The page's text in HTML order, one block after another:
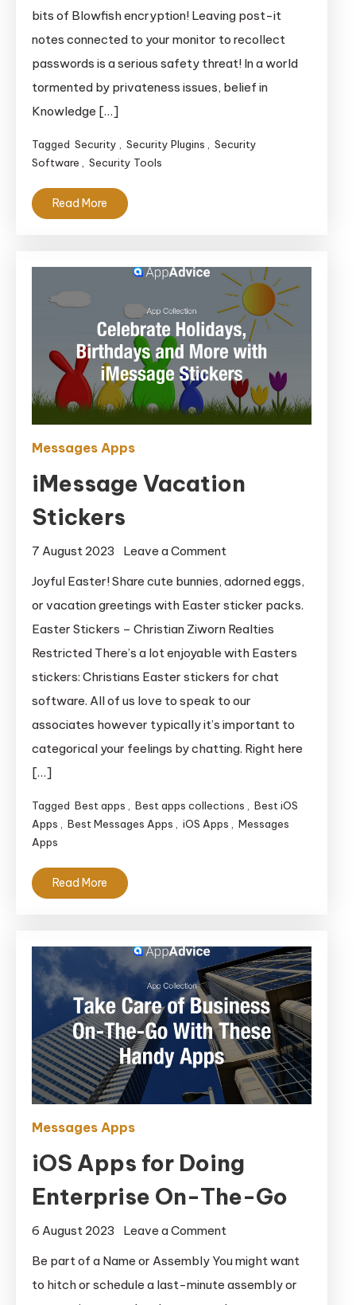
bits of Blowfish encryption! Leaving post-it
notes connected to your monitor to recollect
passwords is a serious safety threat! In a world
tormented by privateness issues, belief in
Knowledge […]
Tagged Security Security Plugins
Security
Software
Security Tools
Read More
Messages Apps
iMessage Vacation
Stickers
7 August 2023 Leave a Comment
Stickers
Joyful Easter! Share cute bunnies, adorned eggs,
or vacation greetings with Easter sticker packs.
Easter Stickers – Christian Ziworn Realties
Restricted There’s a lot enjoyable with Easters
stickers: Christians Easter stickers for chat
software. All of us love to speak to our
associates however typically it’s important to
categorical your feelings by chatting. Right here
[…]
Tagged Best apps Best apps collections
Best iOS
Apps
Best Messages Apps iOS Apps
Messages
Apps
Read More
Messages Apps
iOS Apps for Doing
Enterprise On-The-Go
6 August 2023 Leave a Comment
Apps
for
Be part of a Name or Assembly You might want
to hitch or schedule a last-minute assembly or